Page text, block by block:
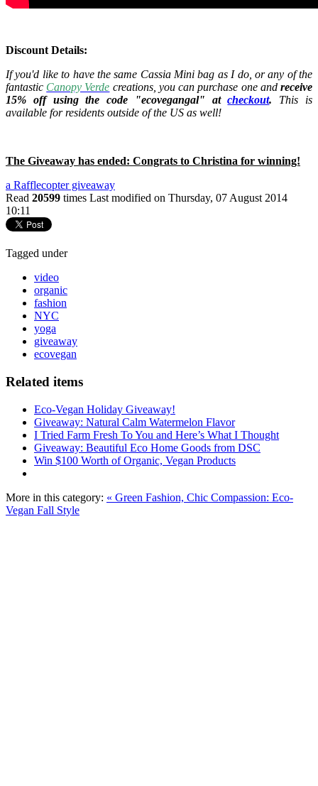
Discount Details:
If you'd like to have the same Cassia Mini bag as I do, or any of the
fantastic Canopy Verde creations, you can purchase one andreceive
15% off using the code "ecovegangal" atcheckout. This is
available for residents outside of the US as well!
The Giveaway has ended: Congrats to Christina for winning!
a Rafflecopter giveaway
Read 20599 times Last modified on Thursday, 07 August 2014
10:11
Tagged under
video
organic
fashion
NYC
yoga
giveaway
ecovegan
Related items
Eco-Vegan Holiday Giveaway!
Giveaway: Natural Calm Watermelon Flavor
I Tried Farm Fresh To You and Here’s What I Thought
Giveaway: Beautiful Eco Home Goods from DSC
Win $100 Worth of Organic, Vegan Products
More in this category: « Green Fashion, Chic Compassion: Eco-
Vegan Fall Style